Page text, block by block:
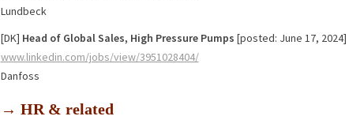
Lundbeck
[DK] Head of Global Sales, High Pressure Pumps [posted: June 17, 2024]
www.linkedin.com/jobs/view/3951028404/
Danfoss
→ HR & related